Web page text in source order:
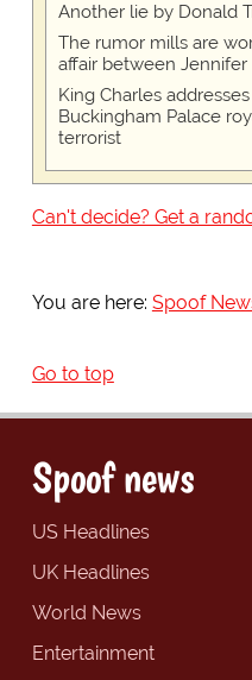
Another lie by Donald
The rumor mills are
affair between
King Charles
Buckingham Palace
terrorist
Can't decide? Get a
You are here: Spoof
Go to top
Spoof news
US Headlines
UK Headlines
World News
Entertainment